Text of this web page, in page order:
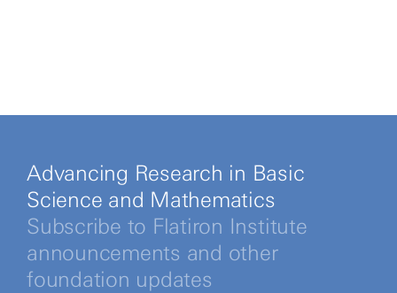
Advancing Research in Basic
Science and Mathematics
Subscribe to Flatiron Institute
announcements and other
foundation updates